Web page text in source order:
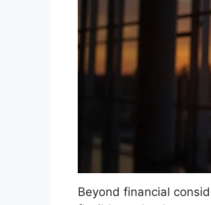
Beyond financial